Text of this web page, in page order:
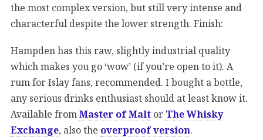
the most complex version, but still very intense and
characterful despite the lower strength. Finish:
Hampden has this raw, slightly industrial quality
which makes you go ‘wow’ (if you’re open to it). A
rum for Islay fans, recommended. I bought a bottle,
any serious drinks enthusiast should at least know it.
Available fromMaster of Malt or The Whisky
Exchange, also the overproofversion.